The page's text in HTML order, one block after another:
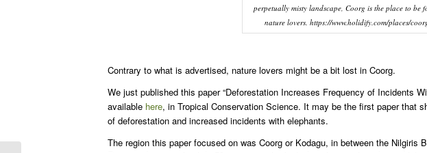
perpetually misty landscape, Coorg is the place to be
nature lovers. https://www.holidify.com/places/
Contrary to what is advertised, nature lovers might be a bit lost in Coorg.
We just published this paper “Deforestation Increases Frequency of Incidents
available here, in Tropical Conservation Science. It may be the first paper that
of deforestation and increased incidents with elephants.
The region this paper focused on was Coorg or Kodagu, in between the Nilgiris